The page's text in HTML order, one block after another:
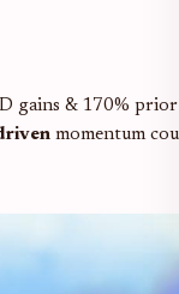
gains & 170%
momentum